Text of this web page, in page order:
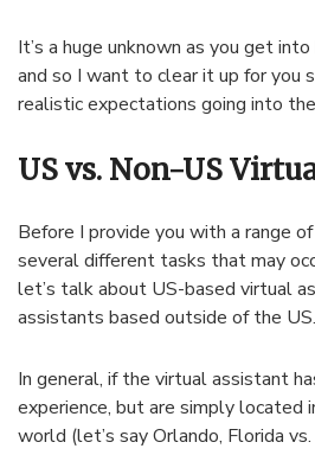
It’s a huge unknown as you get
and so I want to clear it up for you
realistic expectations going into
US vs. Non-US
Before I provide you with a range
several different tasks that may
let’s talk about US-based virtual
assistants based outside of the US.
In general, if the virtual assistant
experience, but are simply located
world (let’s say Orlando, Florida